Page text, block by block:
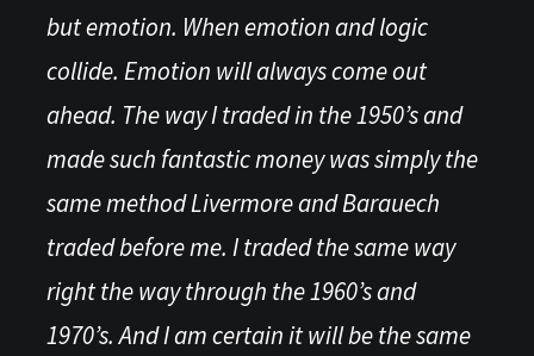
but emotion. When emotion and logic
collide. Emotion will always come out
ahead. The way I traded in the 1950’s and
made such fantastic money was simply the
same method Livermore and Barauech
traded before me. I traded the same way
right the way through the 1960’s and
1970’s. And I am certain it will be the same